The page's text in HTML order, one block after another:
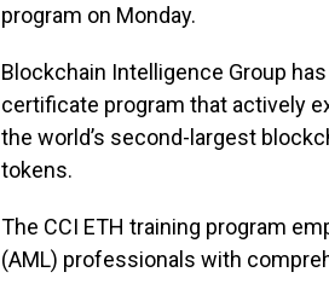
program on Monday.
Blockchain Intelligence Group
certificate program that actively
the world’s second-largest
tokens.
The CCI ETH training program
(AML) professionals with